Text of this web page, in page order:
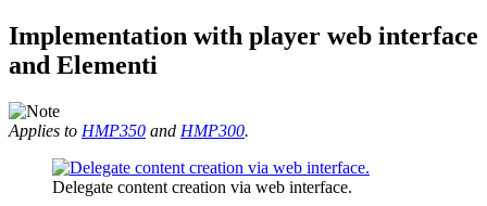
Implementation with player web interface
and Elementi
Applies to HMP350 and HMP300.
Delegate content creation via web interface.